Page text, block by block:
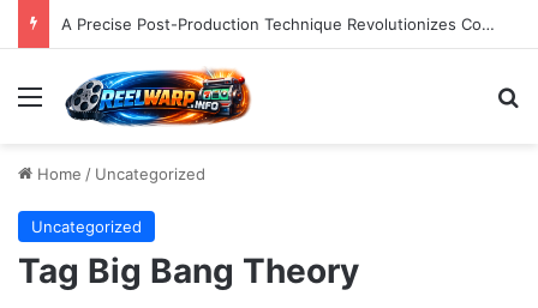
A Precise Post-Production Technique Revolutionizes Color Correction for Cleaner Whites in Video Footage.
Menu
Home / Uncategorized
Uncategorized
Tag Big Bang Theory